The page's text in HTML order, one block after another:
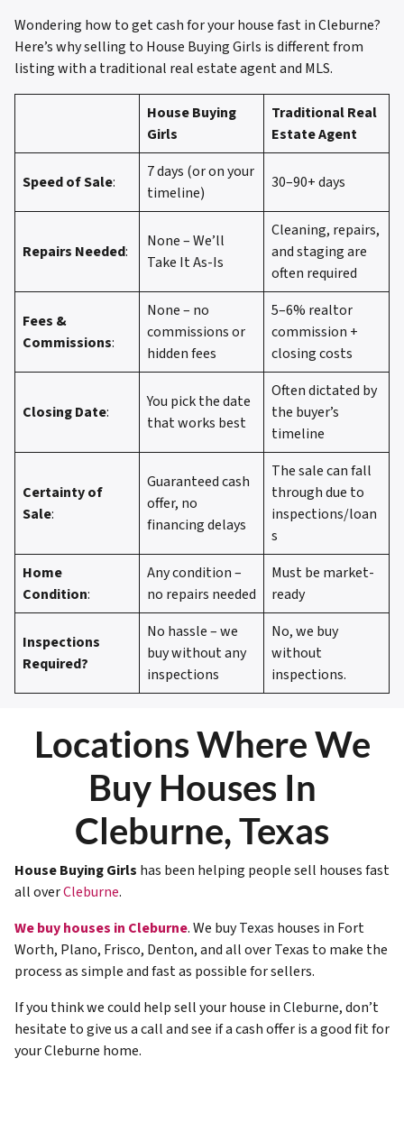
Wondering how to get cash for your house fast in Cleburne?
Here’s why selling to House Buying Girls is different from
listing with a traditional real estate agent and MLS.
House Buying
Girls
Traditional Real
Estate Agent
Speed of Sale:
7 days (or on your
timeline)
30–90+ days
Repairs Needed:
None – We’ll
Take It As-Is
Cleaning, repairs,
and staging are
often required
Fees &
Commissions:
None – no
commissions or
hidden fees
5–6% realtor
commission +
closing costs
Closing Date:
You pick the date
that works best
Often dictated by
the buyer’s
timeline
Certainty of
Sale:
Guaranteed cash
offer, no
financing delays
The sale can fall
through due to
inspections/loan
s
Home
Condition:
Any condition –
no repairs needed
Must be market-
ready
Inspections
Required?
No hassle – we
buy without any
inspections
No, we buy
without
inspections.
Locations Where We
Buy Houses In
Cleburne, Texas
House Buying Girls has been helping people sell houses fast
all overCleburne.
We buy houses in Cleburne. We buyTexas houses in Fort
Worth, Plano, Frisco, Denton, and all over Texas to make the
process as simple and fast as possible for sellers.
If you think we could help sell your house inCleburne, don’t
hesitate to give us a call and see if a cash offer is a good fit for
your Cleburne home.